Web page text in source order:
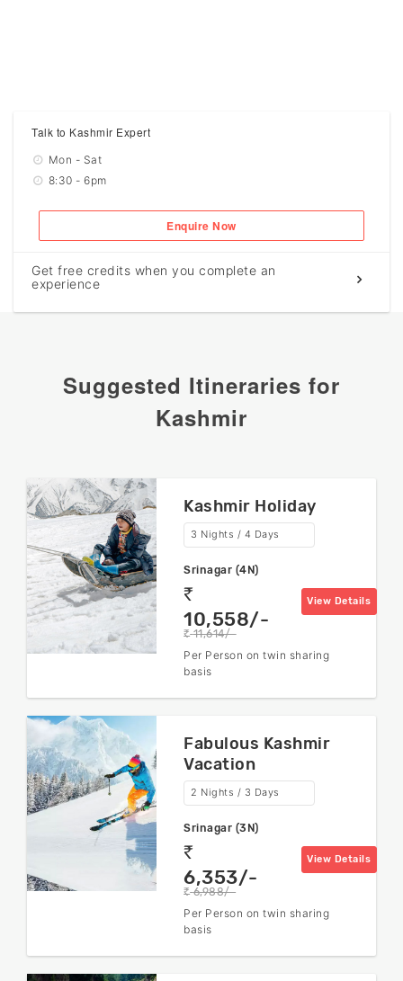
Talk to Kashmir Expert
Mon - Sat
8:30 - 6pm
Enquire Now
Get free credits when you complete an
experience
Suggested Itineraries for
Kashmir
Kashmir Holiday
3 Nights / 4 Days
Srinagar (4N)
rs
10,558/-
rs 11,614/-
View Details
Per Person on twin sharing
basis
Fabulous Kashmir
Vacation
2 Nights / 3 Days
Srinagar (3N)
rs
6,353/-
rs 6,988/-
View Details
Per Person on twin sharing
basis